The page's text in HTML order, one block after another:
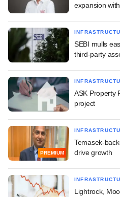
expansion
SEBI mulls
third-party
ASK Property
project
PREMIUM
Temasek-
drive growth
Lightrock,